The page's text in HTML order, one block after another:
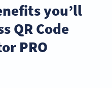
you’ll
QR Code
PRO